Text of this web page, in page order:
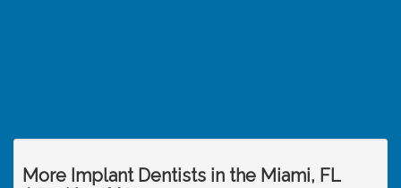
More Implant Dentists in the Miami, FL